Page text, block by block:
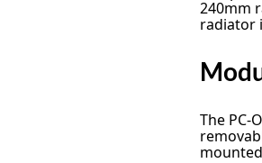
240mm
radiator
The PC-